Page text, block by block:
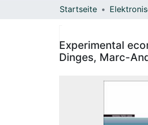
Startseite
Experimental
Dinges, Marc-